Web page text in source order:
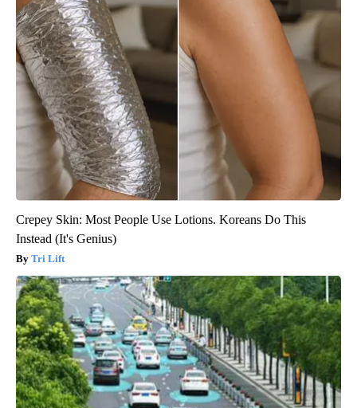
Crepey Skin: Most People Use Lotions. Koreans Do This
Instead (It's Genius)
Tri Lift